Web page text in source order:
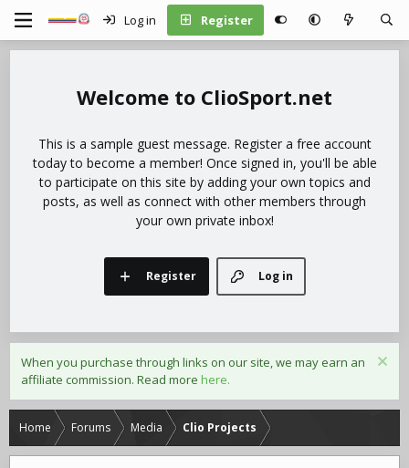
Log in Register
ClioSport.net
This is a sample guest message. Register a free account
today to become a member! Once signed in, you'll be able
to participate on this site by adding your own topics and
posts, as well as connect with other members through
your own private inbox!
Log in
Register
When you purchase through links on our site, we may earn an
affiliate commission. Read more here.
Home Forums Media Clio Projects